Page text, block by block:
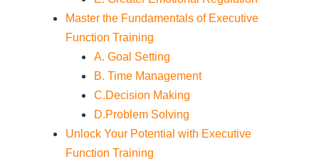
Master the Fundamentals of Executive
Function Training
A. Goal Setting
B. Time Management
C.Decision Making
D.Problem Solving
Unlock Your Potential with Executive
Function Training